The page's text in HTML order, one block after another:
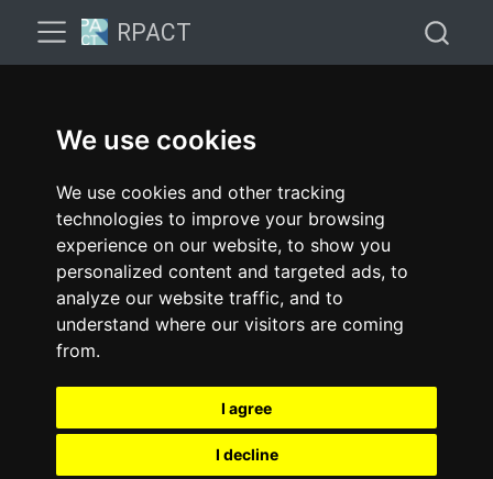
We use cookies
We use cookies and other tracking
technologies to improve your browsing
experience on our website, to show you
personalized content and targeted ads, to
analyze our website traffic, and to
understand where our visitors are coming
from.
I agree
I decline
RPACT